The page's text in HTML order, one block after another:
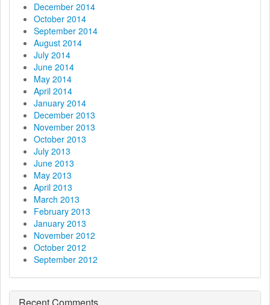
December 2014
October 2014
September 2014
August 2014
July 2014
June 2014
May 2014
April 2014
January 2014
December 2013
November 2013
October 2013
July 2013
June 2013
May 2013
April 2013
March 2013
February 2013
January 2013
November 2012
October 2012
September 2012
Recent Comments